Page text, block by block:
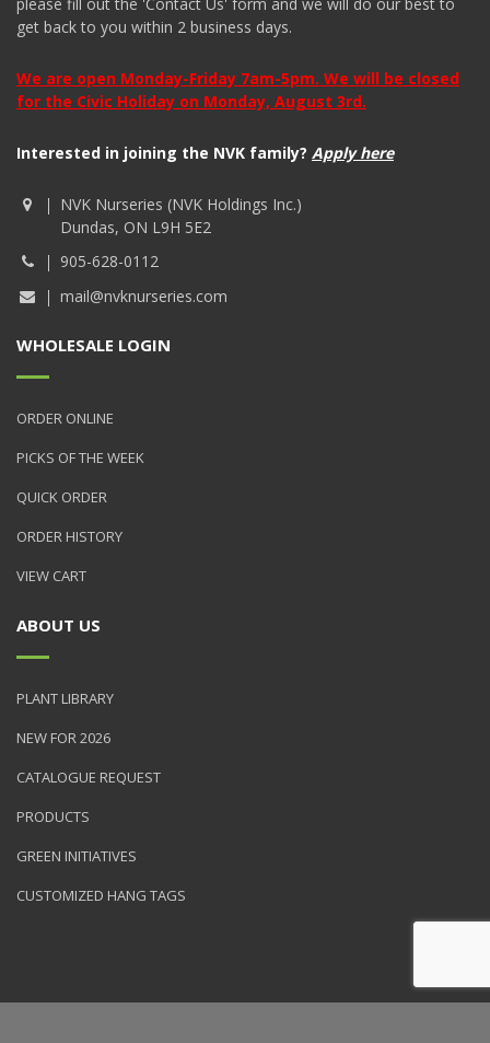
get back to you within 2 business days.
We are open Monday-Friday 7am-5pm. We will be closed
for the Civic Holiday on Monday, August 3rd.
Interested in joining the NVK family? Apply here
NVK Nurseries (NVK Holdings Inc.)
Dundas, ON L9H 5E2
905-628-0112
mail@nvknurseries.com
WHOLESALE LOGIN
ORDER ONLINE
PICKS OF THE WEEK
QUICK ORDER
ORDER HISTORY
VIEW CART
ABOUT US
PLANT LIBRARY
NEW FOR 2026
CATALOGUE REQUEST
PRODUCTS
GREEN INITIATIVES
CUSTOMIZED HANG TAGS